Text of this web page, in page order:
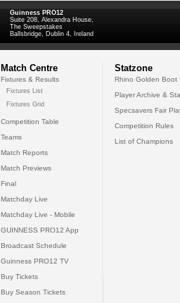
Guinness PRO12
Suite 208, Alexandra House,
The Sweepstakes
Ballsbridge, Dublin 4, Ireland
Match Centre
Fixtures & Results
Fixtures List
Fixtures Grid
Competition Table
Teams
Match Reports
Match Previews
Final
Matchday Live
Matchday Live - Mobile
GUINNESS PRO12 App
Broadcast Schedule
Guinness PRO12 TV
Buy Tickets
Buy Season Tickets
Statzone
Rhino Golden Boot
Player Archive &
Specsavers Fair
Competition Rules
List of Champions